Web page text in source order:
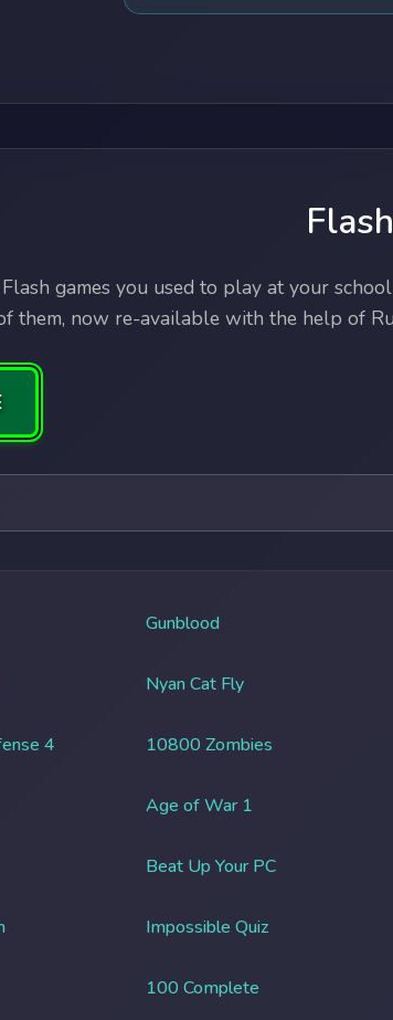
games you used to play at your
them, now re-available with the help of
Gunblood
Nyan Cat Fly
4 10800 Zombies
Age of War 1
Beat Up Your PC
Impossible Quiz
100 Complete